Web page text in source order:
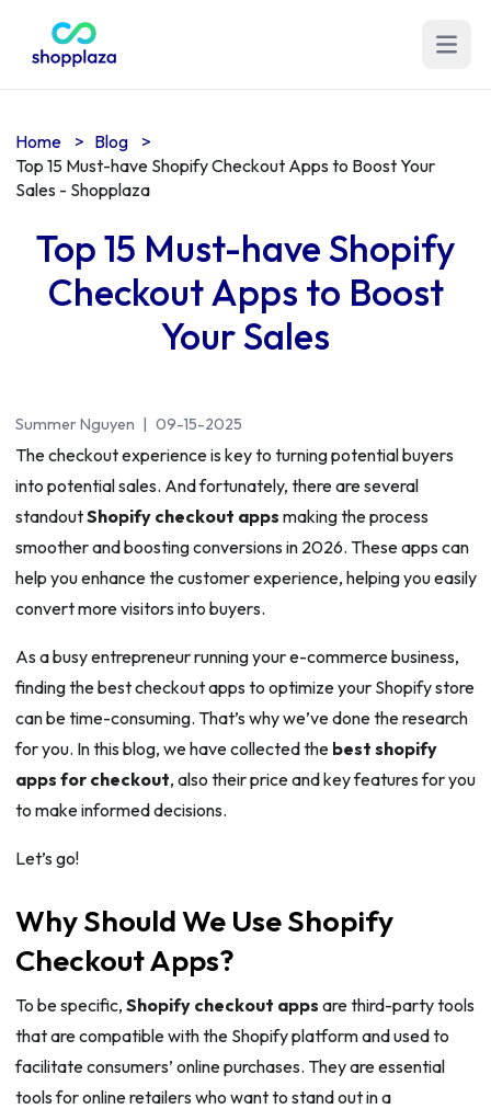
Open
Home > Blog
>
Top 15 Must-have Shopify Checkout Apps to Boost Your
Sales - Shopplaza
Top 15 Must-have Shopify
Checkout Apps to Boost
Your Sales
Summer Nguyen | 09-15-2025
The checkout experience is key to turning potential buyers
into potential sales. And fortunately, there are several
standoutShopify checkout apps making the process
smoother and boosting conversions in 2026. These apps can
help you enhance the customer experience, helping you easily
convert more visitors into buyers.
As a busy entrepreneur running your e-commerce business,
finding the best checkout apps to optimize your Shopify store
can be time-consuming. That’s why we’ve done the research
for you. In this blog, we have collected the best shopify
apps for checkout, also their price and key features for you
to make informed decisions.
Let’s go!
Why Should We Use Shopify
Checkout Apps?
To be specific, Shopify checkout apps are third-party tools
that are compatible with the Shopify platform and used to
facilitate consumers’ online purchases. They are essential
tools for online retailers who want to stand out in a